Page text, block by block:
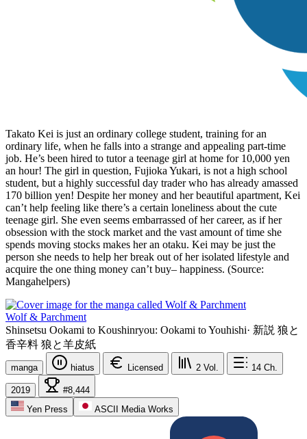
Takato Kei is just an ordinary college student, training for an
ordinary life, when he falls into a strange and appealing part-time
job. He’s been hired to tutor a teenage girl at home for 10,000 yen
an hour! The girl in question, Fujioka Yukari, is not a high school
student, but a highly successful day trader who has already amassed
170 billion yen! Despite her money and her beautiful apartment, Kei
can’t help feeling like there’s a certain loneliness about the cute
teenage girl. She even seems embarrassed of her career, as if her
obsession with the stock market and the vast amount of time she
spends moving stocks makes her an otaku. Kei may be just the
person she needs to help her break out of her isolated lifestyle and
acquire the one thing money can’t buy– happiness. (Source:
Mangahelpers)
Wolf & Parchment
Shinsetsu Ookami to Koushinryou: Ookami to Youhishi· 新説 狼と
香辛料 狼と羊皮紙
manga hiatus Licensed 2 Vol. 14 Ch.
2019
#8,444
Yen Press
ASCII Media Works